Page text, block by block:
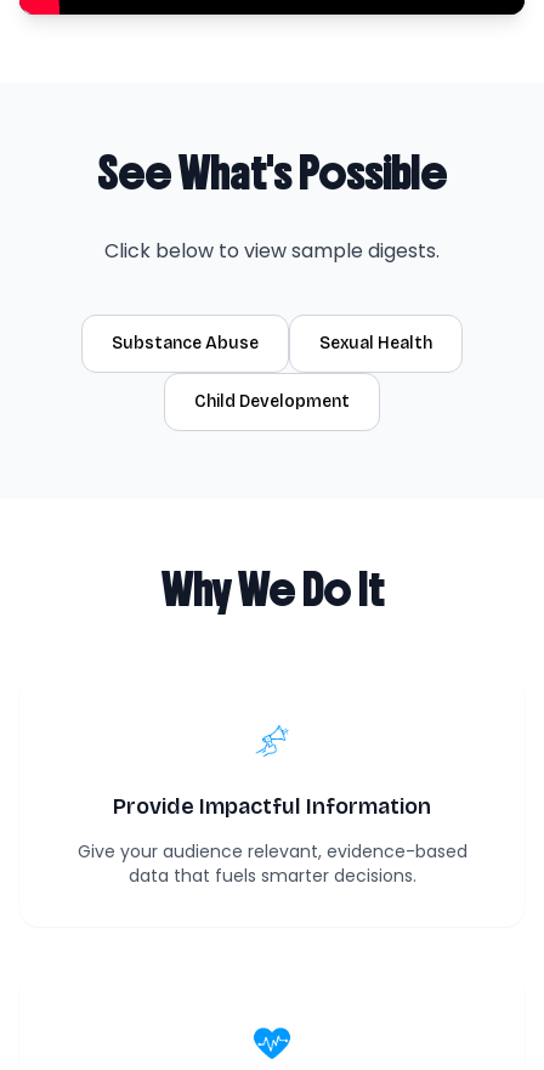
See What's Possible
Click below to view sample digests.
Substance Abuse Sexual Health
Child Development
Why We Do It
Provide Impactful Information
Give your audience relevant, evidence-based
data that fuels smarter decisions.